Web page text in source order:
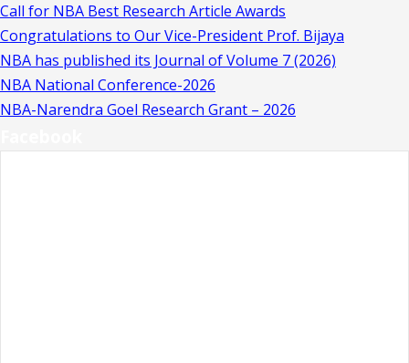
Call for NBA Best Research Article Awards
Congratulations to Our Vice-President Prof. Bijaya
NBA has published its Journal of Volume 7 (2026)
NBA National Conference-2026
NBA-Narendra Goel Research Grant – 2026